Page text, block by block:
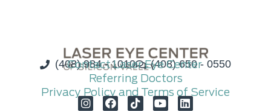
(408) 984 - 1010 (408) 650 - 0550
Contact Laser Eye Center
Referring Doctors
Privacy Policy and Terms of Service